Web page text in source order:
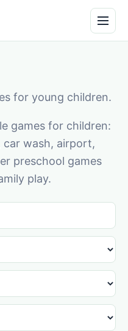
for young children.
games for children:
car wash, airport,
preschool games
play.